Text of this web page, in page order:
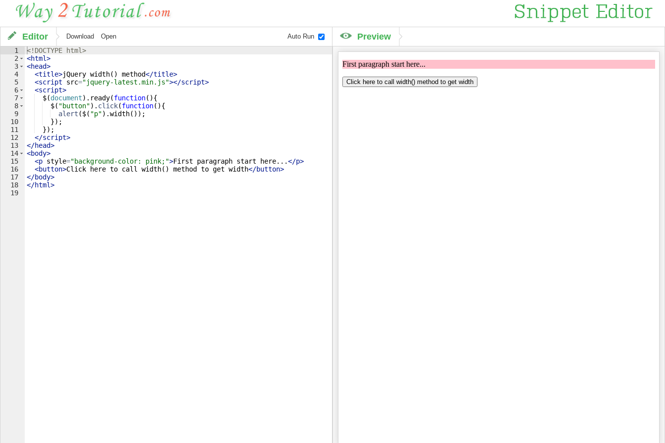
Editor Download Open Auto Run
1
2
3
4
5
6
7
8
9
10
11
12
13
14
15
16
17
18
19
<! DOCTYPE html>
<html>
<head>
<title>jQuery width() method</title>
<script src="jquery-latest.min.js"></script>
<script>
$(document) . ready(function( ){
$( "button") . click(function( ){
alert ($( "p") .width( )) ;
}) ;
}) ;
</script>
</head>
<body>
<p style="background-color: pink;">First paragraph start here...</p>
<button>Click here to call width() method to get width</button>
</body>
</html>
Preview